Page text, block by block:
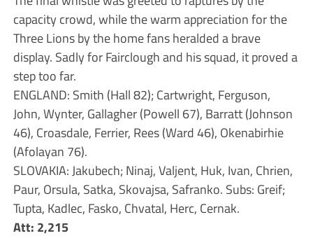
capacity crowd, while the warm appreciation for the
Three Lions by the home fans heralded a brave
display. Sadly for Fairclough and his squad, it proved a
step too far.
ENGLAND: Smith (Hall 82); Cartwright, Ferguson,
John, Wynter, Gallagher (Powell 67), Barratt (Johnson
46), Croasdale, Ferrier, Rees (Ward 46), Okenabirhie
(Afolayan 76).
SLOVAKIA: Jakubech; Ninaj, Valjent, Huk, Ivan, Chrien,
Paur, Orsula, Satka, Skovajsa, Safranko. Subs: Greif;
Tupta, Kadlec, Fasko, Chvatal, Herc, Cernak.
Att: 2,215